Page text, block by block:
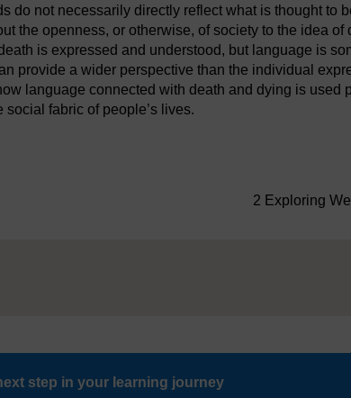
do not necessarily directly reflect what is thought to
the openness, or otherwise, of society to the idea
is expressed and understood, but language is
provide a wider perspective than the individual
language connected with death and dying is used
social fabric of people’s lives.
2 Exploring
step in your learning journey